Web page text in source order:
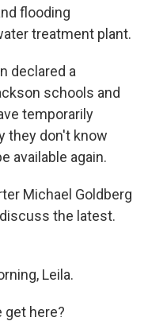
flooding
treatment plant.
declared a
schools and
temporarily
they don't know
available again.
Michael Goldberg
the latest.
Leila.
get here?